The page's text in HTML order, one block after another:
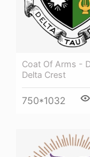
Coat Of Arms -
Delta Crest
750*1032